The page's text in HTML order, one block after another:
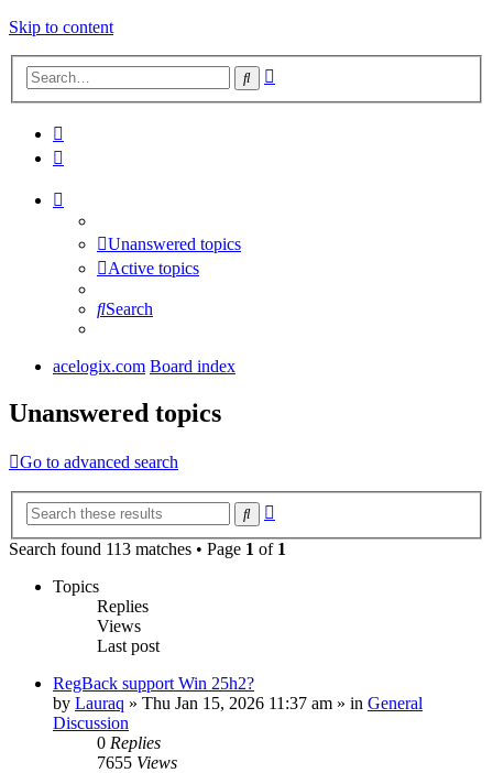
Skip to content
Search
Unanswered topics
Active topics
Search
acelogix.com Board index
Unanswered topics
Go to advanced search
Search
Search found 113 matches • Page 1 of 1
Topics
Replies
Views
Last post
RegBack support Win 25h2?
by Lauraq » Thu Jan 15, 2026 11:37 am » in General
Discussion
0 Replies
7655 Views